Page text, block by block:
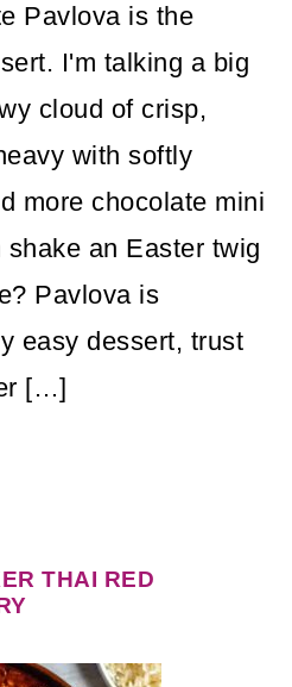
Pavlova is the
I'm talking a big
cloud of crisp,
with softly
more chocolate mini
an Easter twig
Pavlova is
easy dessert, trust
[…]
THAI RED